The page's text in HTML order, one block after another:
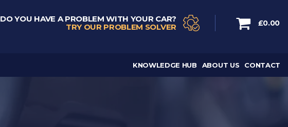
DO YOU HAVE A PROBLEM WITH YOUR CAR?
TRY OUR PROBLEM SOLVER
£0.00
KNOWLEDGE HUB ABOUT US CONTACT